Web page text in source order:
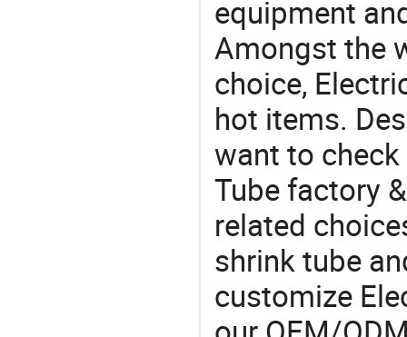
equipment
Amongst the
choice,
hot items.
want to
Tube factory
related
shrink tube
customize